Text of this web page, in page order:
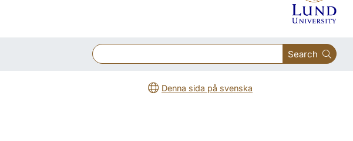
Search
Denna sida på svenska